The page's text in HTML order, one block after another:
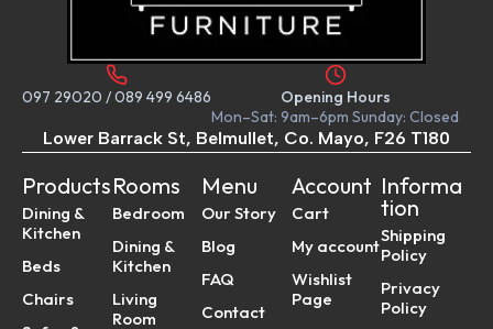
097 29020 /089 499 6486
Opening Hours
Mon–Sat: 9am–6pm Sunday: Closed
Lower Barrack St, Belmullet, Co. Mayo, F26 T180
Products
Dining &
Kitchen
Beds
Chairs
Rooms
Bedroom
Dining &
Kitchen
Living
Room
Menu
Our Story
Blog
FAQ
Contact
Account
Cart
My account
Wishlist
Page
Informa
tion
Shipping
Policy
Privacy
Policy